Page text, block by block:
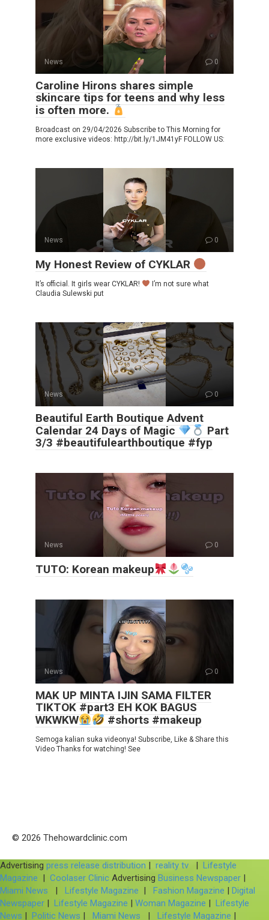
News 0
Caroline Hirons shares simple
skincare tips for teens and why less
is often more.
Broadcast on 29/04/2026 Subscribe to This Morning for
more exclusive videos: http://bit.ly/1JM41yF FOLLOW US:
News 0
My Honest Review of CYKLAR
It’s official. It girls wear CYKLAR!
I’m not sure what
Claudia Sulewski put
News 0
Beautiful Earth Boutique Advent
Calendar 24 Days of Magic
Part
3/3 #beautifulearthboutique #fyp
News 0
TUTO: Korean makeup
News 0
MAK UP MINTA IJIN SAMA FILTER
TIKTOK #part3 EH KOK BAGUS
WKWKW
#shorts #makeup
Semoga kalian suka videonya! Subscribe, Like & Share this
Video Thanks for watching! See
© 2026 Thehowardclinic.com
Advertising press release distribution reality tv
Lifestyle
Magazine
Coolaser Clinic Advertising Business Newspaper
Miami News
Lifestyle Magazine Fashion Magazine
Digital
Newspaper
Lifestyle Magazine Woman Magazine
Lifestyle
News
Politic News Miami News Lifestyle Magazine